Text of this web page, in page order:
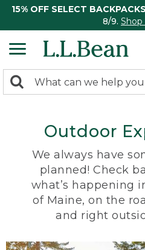
15% OFF SELECT BACKPACKS
8/9.
search
Search:
Outdoor
We always have
planned! Check
what’s happening
of Maine, on the
and right